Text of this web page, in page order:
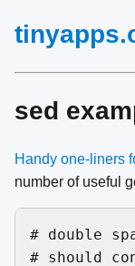
sed
Handy one-liners
number of useful
# double
# should